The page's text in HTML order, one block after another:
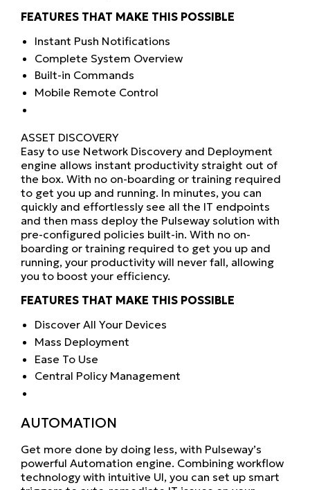
FEATURES THAT MAKE THIS POSSIBLE
Instant Push Notifications
Complete System Overview
Built-in Commands
Mobile Remote Control
ASSET DISCOVERY
Easy to use Network Discovery and Deployment
engine allows instant productivity straight out of
the box. With no on-boarding or training required
to get you up and running. In minutes, you can
quickly and effortlessly see all the IT endpoints
and then mass deploy the Pulseway solution with
pre-configured policies built-in. With no on-
boarding or training required to get you up and
running, your productivity will never fall, allowing
you to boost your efficiency.
FEATURES THAT MAKE THIS POSSIBLE
Discover All Your Devices
Mass Deployment
Ease To Use
Central Policy Management
AUTOMATION
Get more done by doing less, with Pulseway’s
powerful Automation engine. Combining workflow
technology with intuitive UI, you can set up smart